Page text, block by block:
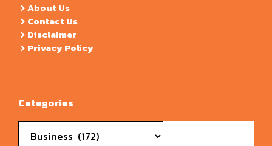
About Us
Contact Us
Disclaimer
Privacy Policy
Categories